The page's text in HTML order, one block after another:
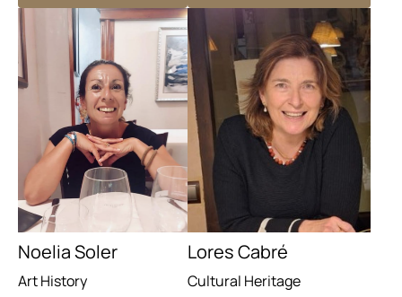
Noelia Soler
Art History
Lores Cabré
Cultural Heritage